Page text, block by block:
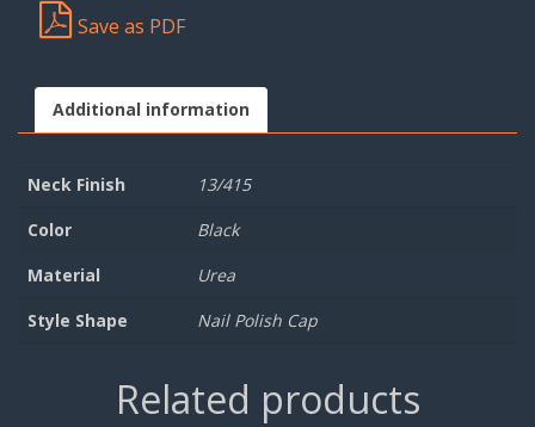
Save as PDF
Additional information
Neck Finish
13/415
Color
Black
Material
Urea
Style Shape
Nail Polish Cap
Related products